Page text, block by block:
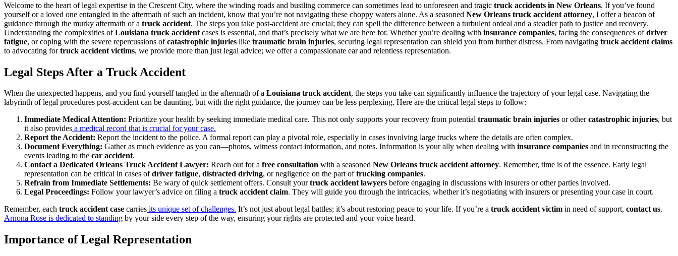
Welcome to the heart of legal expertise in the Crescent City, where the winding roads and bustling commerce can sometimes lead to unforeseen and tragic truck accidents in New Orleans. If you’ve found
yourself or a loved one entangled in the aftermath of such an incident, know that you’re not navigating these choppy waters alone. As a seasoned New Orleans truck accident attorney, I offer a beacon of
guidance through the murky aftermath of a truck accident. The steps you take post-accident are crucial; they can spell the difference between a turbulent ordeal and a steadier path to justice and recovery.
Understanding the complexities ofLouisiana truck accident cases is essential, and that’s precisely what we are here for. Whether you’re dealing with insurance companies, facing the consequences ofdriver
fatigue, or coping with the severe repercussions ofcatastrophic injuries like traumatic brain injuries, securing legal representation can shield you from further distress. From navigating truck accident claims
to advocating fortruck accident victims, we provide more than just legal advice; we offer a compassionate ear and relentless representation.
Legal Steps After a Truck Accident
When the unexpected happens, and you find yourself tangled in the aftermath of a Louisiana truck accident, the steps you take can significantly influence the trajectory of your legal case. Navigating the
labyrinth of legal procedures post-accident can be daunting, but with the right guidance, the journey can be less perplexing. Here are the critical legal steps to follow:
Immediate Medical Attention: Prioritize your health by seeking immediate medical care. This not only supports your recovery from potential traumatic brain injuries or othercatastrophic injuries, but
it also provides a medical record that is crucial for your case.
Report the Accident: Report the incident to the police. A formal report can play a pivotal role, especially in cases involving large trucks where the details are often complex.
Document Everything: Gather as much evidence as you can—photos, witness contact information, and notes. Information is your ally when dealing with insurance companies and in reconstructing the
events leading to the car accident.
Contact a Dedicated Orleans Truck Accident Lawyer: Reach out for a free consultation with a seasoned New Orleans truck accident attorney. Remember, time is of the essence. Early legal
representation can be critical in cases ofdriver fatigue, distracted driving, or negligence on the part oftrucking companies.
Refrain from Immediate Settlements: Be wary of quick settlement offers. Consult yourtruck accident lawyers before engaging in discussions with insurers or other parties involved.
Legal Proceedings: Follow your lawyer’s advice on filing a truck accident claim. They will guide you through the intricacies, whether it’s negotiating with insurers or presenting your case in court.
Remember, each truck accident case carries its unique set of challenges. It’s not just about legal battles; it’s about restoring peace to your life. If you’re a truck accident victim in need of support, contact us.
Arnona Rose is dedicated to standing by your side every step of the way, ensuring your rights are protected and your voice heard.
Importance of Legal Representation